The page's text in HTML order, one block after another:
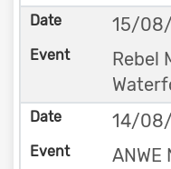
15/
Rebel
14/
ANWE